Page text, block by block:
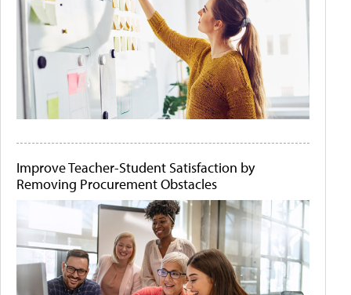
Improve Teacher-Student Satisfaction by
Removing Procurement Obstacles